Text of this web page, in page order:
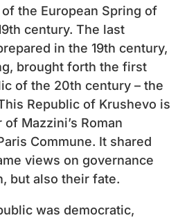
the European Spring of
century. The last
in the 19th century,
brought forth the first
of the 20th century – the
Republic of Krushevo is
Mazzini’s Roman
Commune. It shared
views on governance
but also their fate.
was democratic,